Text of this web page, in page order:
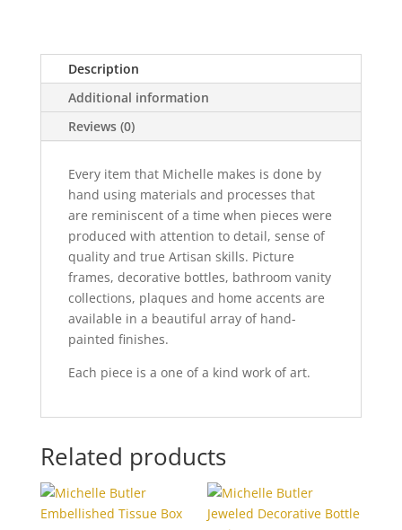
Description
Additional information
Reviews (0)
Every item that Michelle makes is done by
hand using materials and processes that
are reminiscent of a time when pieces were
produced with attention to detail, sense of
quality and true Artisan skills. Picture
frames, decorative bottles, bathroom vanity
collections, plaques and home accents are
available in a beautiful array of hand-
painted finishes.
Each piece is a one of a kind work of art.
Related products